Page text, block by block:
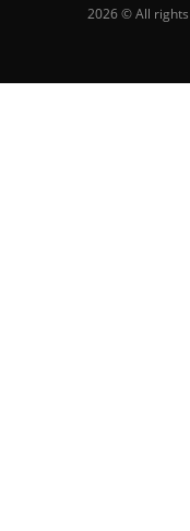
2026 © All